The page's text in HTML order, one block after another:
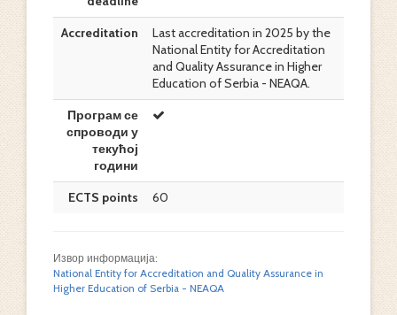
Accreditation
Last accreditation in 2025 by the
National Entity for Accreditation
and Quality Assurance in Higher
Education of Serbia - NEAQA.
Програм се
спроводи у
текућој
години
ECTS points
60
Извор информација:
National Entity for Accreditation and Quality Assurance in
Higher Education of Serbia - NEAQA